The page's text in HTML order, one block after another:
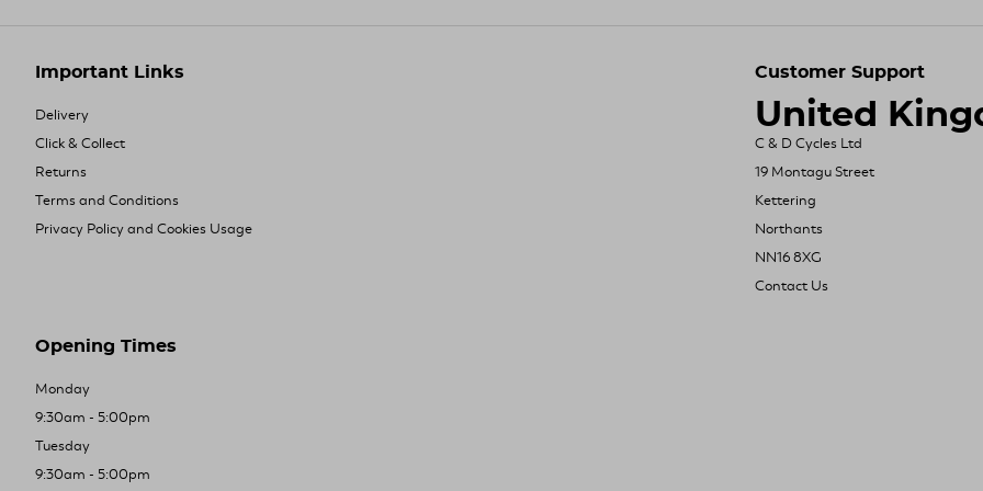
Important Links
Delivery
Click & Collect
Returns
Terms and Conditions
Privacy Policy and Cookies Usage
Customer Support
United
C & D Cycles Ltd
19 Montagu Street
Kettering
Northants
NN16 8XG
Contact Us
Opening Times
Monday
9:30am - 5:00pm
Tuesday
9:30am - 5:00pm